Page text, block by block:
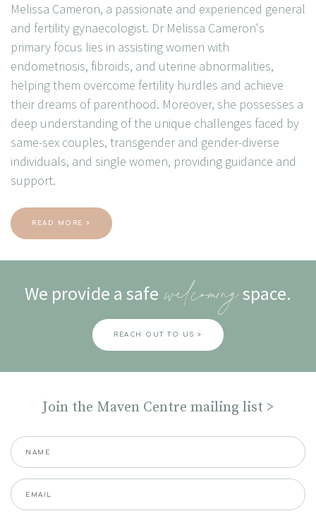
Melissa Cameron, a passionate and experienced general
and fertility gynaecologist. Dr Melissa Cameron's
primary focus lies in assisting women with
endometriosis, fibroids, and uterine abnormalities,
helping them overcome fertility hurdles and achieve
their dreams of parenthood. Moreover, she possesses a
deep understanding of the unique challenges faced by
same-sex couples, transgender and gender-diverse
individuals, and single women, providing guidance and
support.
READ MORE >
We provide a safe welcomingspace.
REACH OUT TO US >
Join the Maven Centre mailing list >